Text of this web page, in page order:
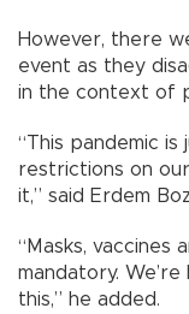
However, there
event as they
in the context of
“This pandemic
restrictions on
it,” said Erdem
“Masks, vaccines
mandatory.
this,” he added.